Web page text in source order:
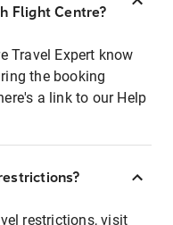
Flight Centre?
Travel Expert know
the booking
a link to our Help
restrictions, visit